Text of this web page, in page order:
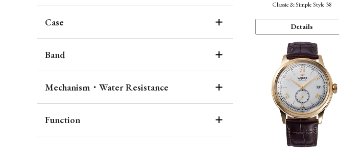
Case
Band
Mechanism・Water Resistance
Function
Classic & Simple Style 38
Details